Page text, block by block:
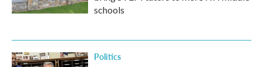
schools
Politics